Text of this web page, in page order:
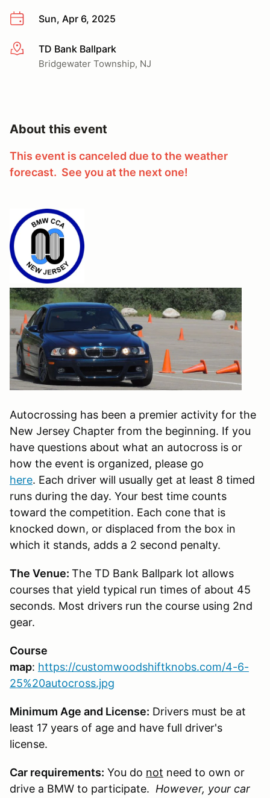
Sun, Apr 6, 2025
More infoTD Bank Ballpark
Bridgewater Township, NJ
About this event
This event is canceled due to the weather
forecast. See you at the next one!
Autocrossing has been a premier activity for the
New Jersey Chapter from the beginning. If you
have questions about what an autocross is or
how the event is organized, please go
here. Each driver will usually get at least 8 timed
runs during the day. Your best time counts
toward the competition. Each cone that is
knocked down, or displaced from the box in
which it stands, adds a 2 second penalty.
The Venue: The TD Bank Ballpark lot allows
courses that yield typical run times of about 45
seconds. Most drivers run the course using 2nd
gear.
Course
map: https://customwoodshiftknobs.com/4-6-
25%20autocross.jpg
Minimum Age and License: Drivers must be at
least 17 years of age and have full driver's
license.
Car requirements: You do not need to own or
drive a BMW to participate. However, your car